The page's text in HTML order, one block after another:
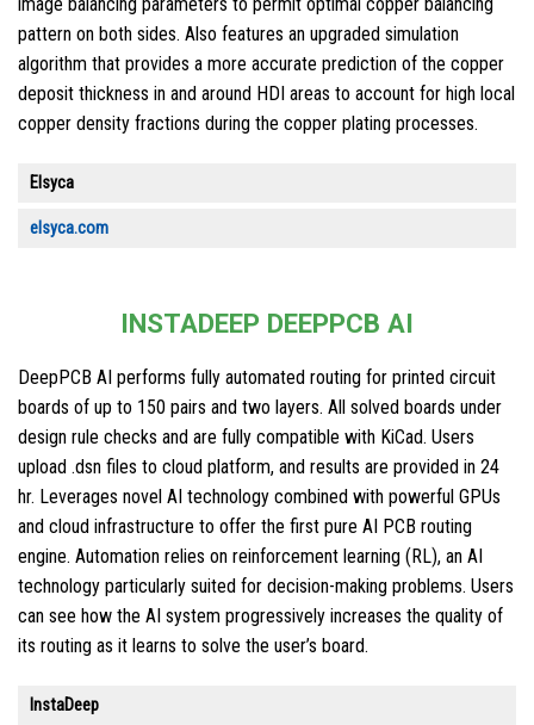
image balancing parameters to permit optimal copper balancing
pattern on both sides. Also features an upgraded simulation
algorithm that provides a more accurate prediction of the copper
deposit thickness in and around HDI areas to account for high local
copper density fractions during the copper plating processes.
Elsyca
elsyca.com
INSTADEEP DEEPPCB AI
DeepPCB AI performs fully automated routing for printed circuit
boards of up to 150 pairs and two layers. All solved boards under
design rule checks and are fully compatible with KiCad. Users
upload .dsn files to cloud platform, and results are provided in 24
hr. Leverages novel AI technology combined with powerful GPUs
and cloud infrastructure to offer the first pure AI PCB routing
engine. Automation relies on reinforcement learning (RL), an AI
technology particularly suited for decision-making problems. Users
can see how the AI system progressively increases the quality of
its routing as it learns to solve the user’s board.
InstaDeep